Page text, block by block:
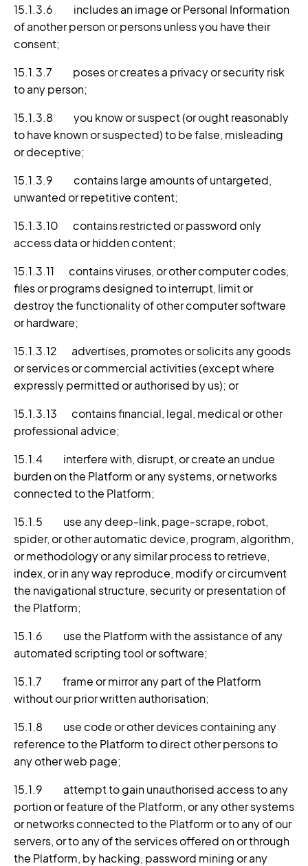
15.1.3.6 includes an image or Personal Information
of another person or persons unless you have their
consent;
15.1.3.7 poses or creates a privacy or security risk
to any person;
15.1.3.8 you know or suspect (or ought reasonably
to have known or suspected) to be false, misleading
or deceptive;
15.1.3.9 contains large amounts of untargeted,
unwanted or repetitive content;
15.1.3.10 contains restricted or password only
access data or hidden content;
15.1.3.11 contains viruses, or other computer codes,
files or programs designed to interrupt, limit or
destroy the functionality of other computer software
or hardware;
15.1.3.12 advertises, promotes or solicits any goods
or services or commercial activities (except where
expressly permitted or authorised by us); or
15.1.3.13 contains financial, legal, medical or other
professional advice;
15.1.4 interfere with, disrupt, or create an undue
burden on the Platform or any systems, or networks
connected to the Platform;
15.1.5 use any deep-link, page-scrape, robot,
spider, or other automatic device, program, algorithm,
or methodology or any similar process to retrieve,
index, or in any way reproduce, modify or circumvent
the navigational structure, security or presentation of
the Platform;
15.1.6 use the Platform with the assistance of any
automated scripting tool or software;
15.1.7 frame or mirror any part of the Platform
without our prior written authorisation;
15.1.8 use code or other devices containing any
reference to the Platform to direct other persons to
any other web page;
15.1.9 attempt to gain unauthorised access to any
portion or feature of the Platform, or any other systems
or networks connected to the Platform or to any of our
servers, or to any of the services offered on or through
the Platform, by hacking, password mining or any